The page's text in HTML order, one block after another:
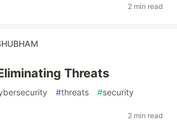
2 min read
Threats
#threats #security
2 min read